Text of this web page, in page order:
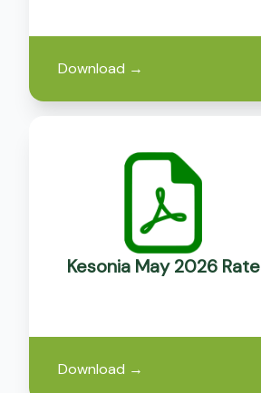
Download →
Kesonia May 2026 Rate
Download →